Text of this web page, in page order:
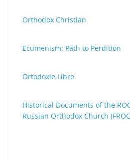
Orthodox Christian
Ecumenism: Path to Perdition
Ortodoxie Libre
Historical Documents of the
Russian Orthodox Church